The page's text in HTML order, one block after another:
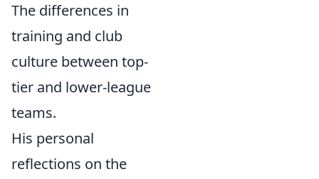
The differences in
training and club
culture between top-
tier and lower-league
teams.
His personal
reflections on the